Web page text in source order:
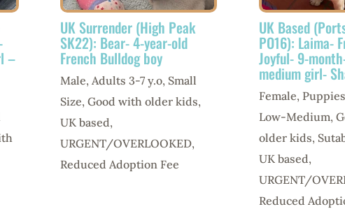
–
UK Surrender (High Peak
SK22): Bear- 4-year-old
French Bulldog boy
Male, Adults 3-7 y.o, Small
Size, Good with older kids,
UK based,
URGENT/OVERLOOKED,
Reduced Adoption Fee
UK Based
PO16): Laima-
Joyful- 9-
medium girl-
Female,
Low-Medium,
older kids,
UK based,
URGENT/
Reduced